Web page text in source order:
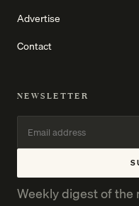
Advertise
Contact
NEWSLETTER
Weekly digest of the